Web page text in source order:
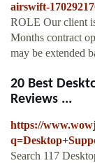
airswift-
ROLE Our client
Months contract
may be extended
20 Best
Reviews ...
https://
Search 117